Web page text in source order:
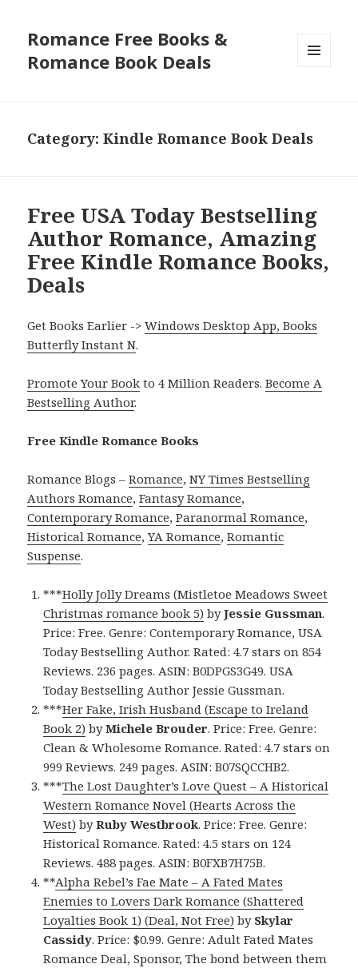
Romance Free Books &
Romance Book Deals
Category: Kindle Romance Book Deals
Free USA Today Bestselling
Author Romance, Amazing
Free Kindle Romance Books,
Deals
Get Books Earlier ->Windows Desktop App, Books
Butterfly Instant N.
Promote Your Book to 4 Million Readers.Become A
Bestselling Author.
Free Kindle Romance Books
Romance Blogs –Romance,NY Times Bestselling
Authors Romance,Fantasy Romance,
Contemporary Romance,Paranormal Romance,
Historical Romance,YA Romance,Romantic
Suspense.
***Holly Jolly Dreams (Mistletoe Meadows Sweet
Christmas romance book 5) byJessie Gussman.
Price: Free. Genre: Contemporary Romance, USA
Today Bestselling Author. Rated: 4.7 stars on 854
Reviews. 236 pages. ASIN: B0DPGS3G49. USA
Today Bestselling Author Jessie Gussman.
***Her Fake, Irish Husband (Escape to Ireland
Book 2) byMichele Brouder. Price: Free. Genre:
Clean & Wholesome Romance. Rated: 4.7 stars on
999 Reviews. 249 pages. ASIN: B07SQCCHB2.
***The Lost Daughter’s Love Quest – A Historical
Western Romance Novel (Hearts Across the
West) byRuby Westbrook. Price: Free. Genre:
Historical Romance. Rated: 4.5 stars on 124
Reviews. 488 pages. ASIN: B0FXB7H75B.
**Alpha Rebel’s Fae Mate – A Fated Mates
Enemies to Lovers Dark Romance (Shattered
Loyalties Book 1) (Deal, Not Free) by Skylar
Cassidy. Price: $0.99. Genre: Adult Fated Mates
Romance Deal, Sponsor, The bond between them